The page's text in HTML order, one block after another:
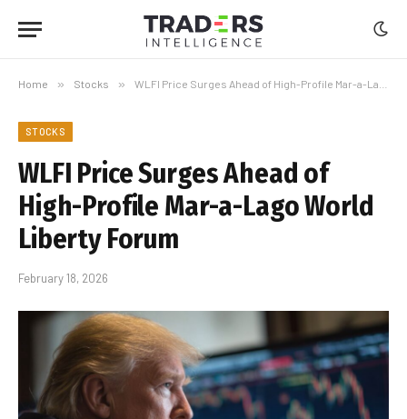
Home » Stocks » WLFI Price Surges Ahead of High-Profile Mar-a-Lago World Liberty Forum
STOCKS
WLFI Price Surges Ahead of
High-Profile Mar-a-Lago World
Liberty Forum
February 18, 2026